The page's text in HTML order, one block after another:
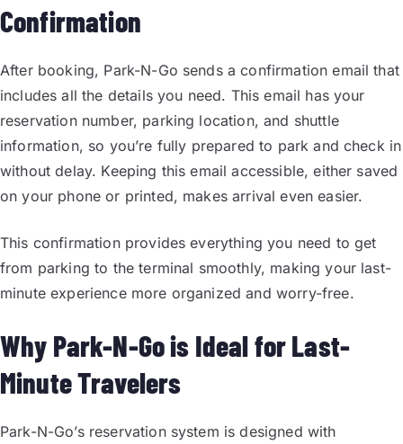
Confirmation
After booking, Park-N-Go sends a confirmation email that
includes all the details you need. This email has your
reservation number, parking location, and shuttle
information, so you’re fully prepared to park and check in
without delay. Keeping this email accessible, either saved
on your phone or printed, makes arrival even easier.
This confirmation provides everything you need to get
from parking to the terminal smoothly, making your last-
minute experience more organized and worry-free.
Why Park-N-Go is Ideal for Last-
Minute Travelers
Park-N-Go’s reservation system is designed with